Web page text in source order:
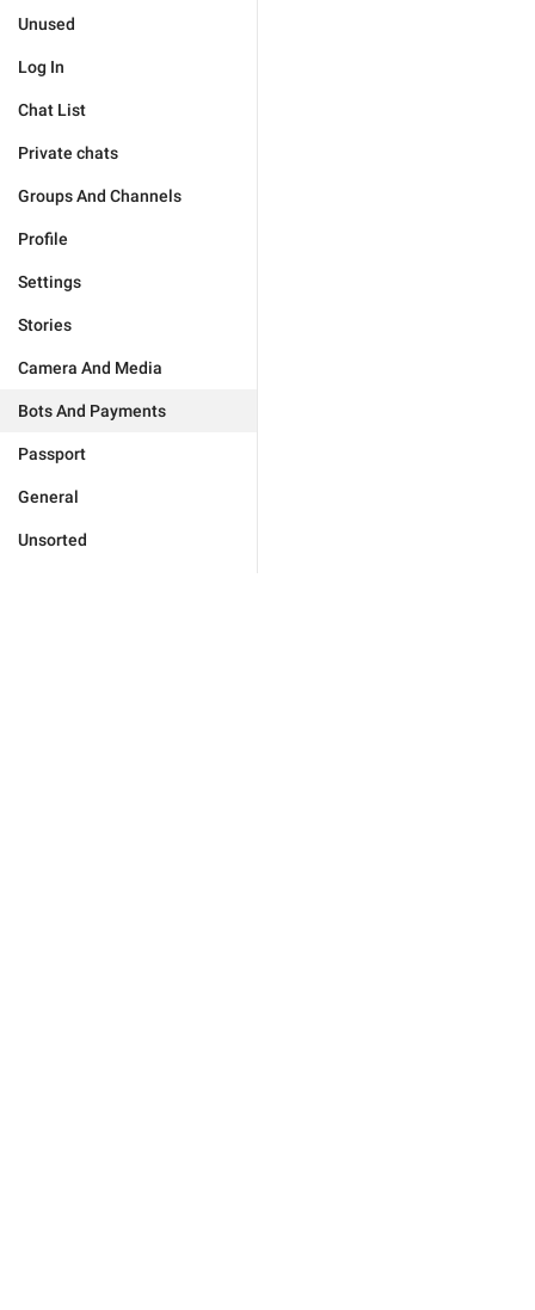
Unused
Log In
Chat List
Private chats
Groups And Channels
Profile
Settings
Stories
Camera And Media
Bots And Payments
Passport
General
Unsorted